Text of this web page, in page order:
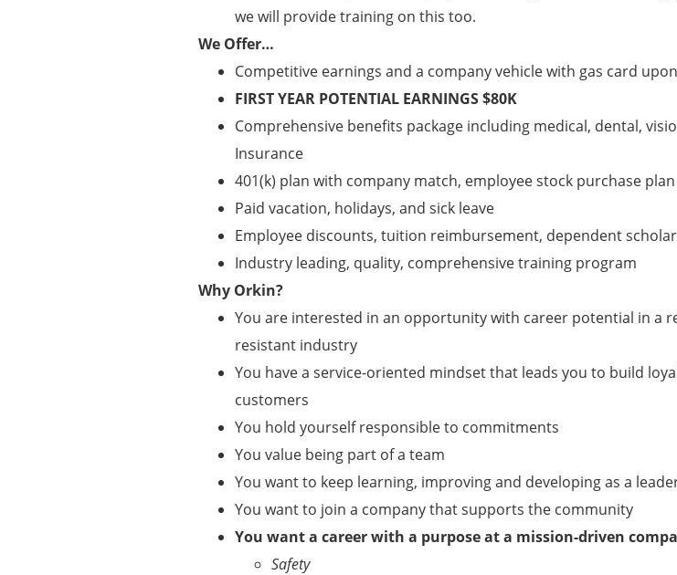
we will provide training on this too.
We Offer…
Competitive earnings and a company vehicle with gas card
FIRST YEAR POTENTIAL EARNINGS $80K
Comprehensive benefits package including medical, dental,
Insurance
401(k) plan with company match, employee stock purchase plan
Paid vacation, holidays, and sick leave
Employee discounts, tuition reimbursement, dependent
Industry leading, quality, comprehensive training program
Why Orkin?
You are interested in an opportunity with career potential in a
resistant industry
You have a service-oriented mindset that leads you to build
customers
You hold yourself responsible to commitments
You value being part of a team
You want to keep learning, improving and developing as a
You want to join a company that supports the community
You want a career with a purpose at a mission-driven
Safety